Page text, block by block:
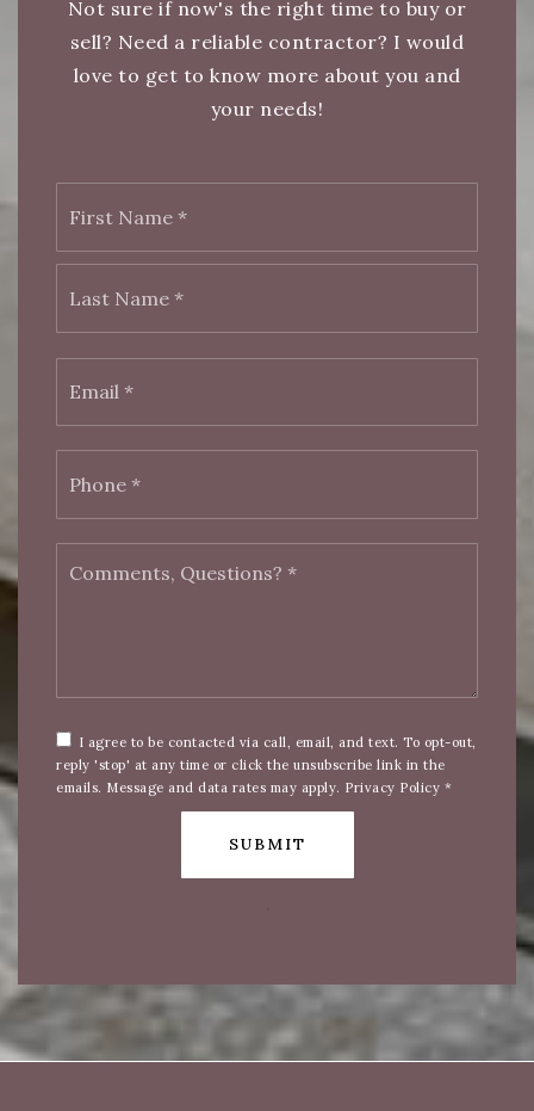
Not sure if now's the right time to buy or
sell? Need a reliable contractor? I would
love to get to know more about you and
your needs!
Questions?
I agree to be contacted via call, email, and text. To opt-out,
reply 'stop' at any time or click the unsubscribe link in the
emails. Message and data rates may apply. Privacy Policy *
SUBMIT